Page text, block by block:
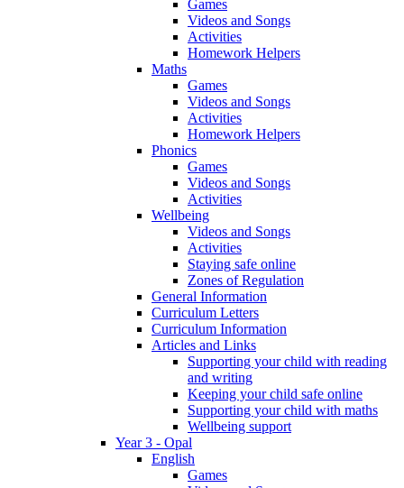
Games
Videos and Songs
Activities
Homework Helpers
Maths
Games
Videos and Songs
Activities
Homework Helpers
Phonics
Games
Videos and Songs
Activities
Wellbeing
Videos and Songs
Activities
Staying safe online
Zones of Regulation
General Information
Curriculum Letters
Curriculum Information
Articles and Links
Supporting your child with reading
and writing
Keeping your child safe online
Supporting your child with maths
Wellbeing support
Year 3 - Opal
English
Games